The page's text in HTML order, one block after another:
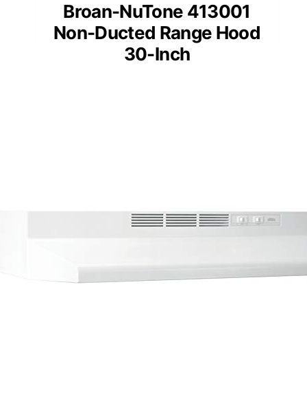
Broan-NuTone 413001
Non-Ducted Range Hood
30-Inch